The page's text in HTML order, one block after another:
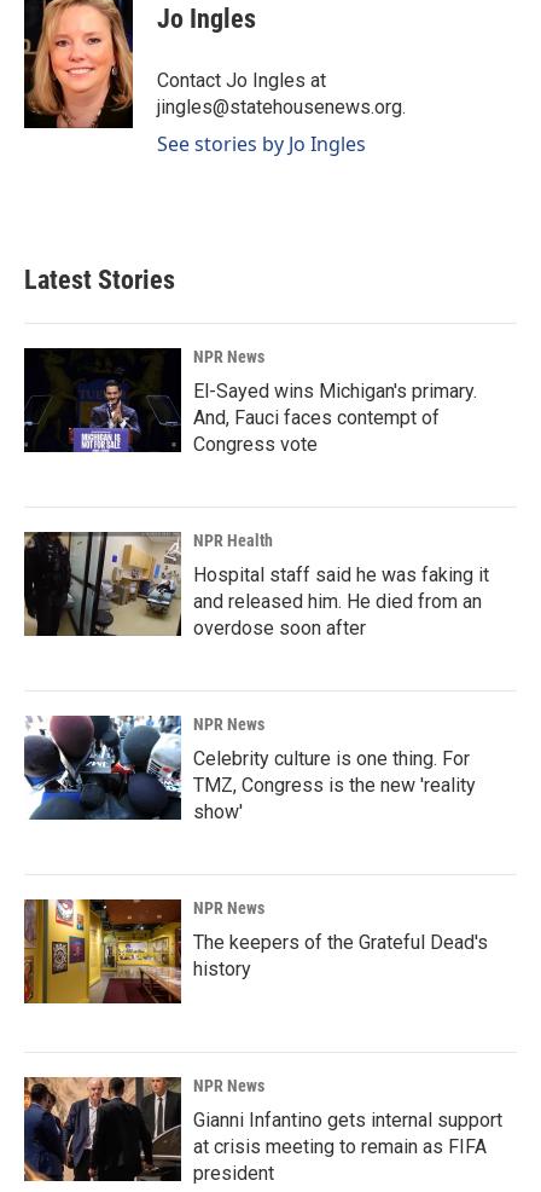
o
o
k
k
e
d
I
n
i
l
Jo Ingles
Contact Jo Ingles at
jingles@statehousenews.org.
See stories by Jo Ingles
Latest Stories
NPR News
El-Sayed wins Michigan's primary.
And, Fauci faces contempt of
Congress vote
NPR Health
Hospital staff said he was faking it
and released him. He died from an
overdose soon after
NPR News
Celebrity culture is one thing. For
TMZ, Congress is the new 'reality
show'
NPR News
The keepers of the Grateful Dead's
history
NPR News
Gianni Infantino gets internal support
at crisis meeting to remain as FIFA
president